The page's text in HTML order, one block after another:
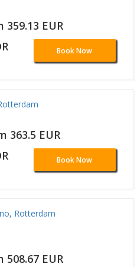
EUR
Book Now
363.5 EUR
Book Now
Rotterdam
EUR